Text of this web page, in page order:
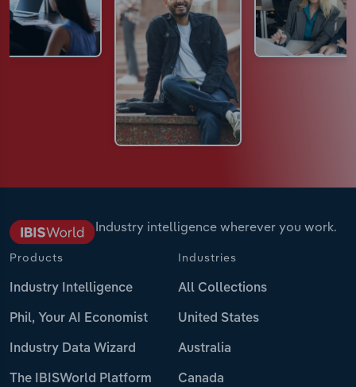
Industry intelligence wherever you work.
Products
Industry Intelligence
Phil, Your AI Economist
Industry Data Wizard
The IBISWorld Platform
Industries
All Collections
United States
Australia
Canada